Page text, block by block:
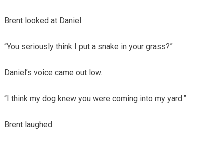
Brent looked at Daniel.
“You seriously think I put a snake in your grass?”
Daniel’s voice came out low.
“I think my dog knew you were coming into my yard.”
Brent laughed.